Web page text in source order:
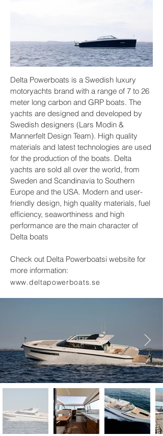
Delta 33 open
Delta Powerboats is a Swedish luxury
motoryachts brand with a range of 7 to 26
meter long carbon and GRP boats. The
yachts are designed and developed by
Swedish designers (Lars Modin &
Mannerfelt Design Team). High quality
materials and latest technologies are used
for the production of the boats. Delta
yachts are sold all over the world, from
Sweden and Scandinavia to Southern
Europe and the USA. Modern and user-
friendly design, high quality materials, fuel
efficiency, seaworthiness and high
performance are the main character of
Delta boats
Check out Delta Powerboatsi website for
more information:
www.deltapowerboats.se